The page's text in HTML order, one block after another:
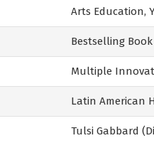
Arts Education,
Bestselling
Multiple
Latin American
Tulsi Gabbard